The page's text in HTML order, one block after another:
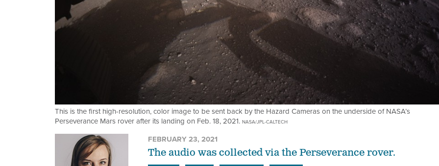
This is the first high-resolution, color image to be sent back by the Hazard Cameras on the underside of NASA’s
Perseverance Mars rover after its landing on Feb. 18, 2021. NASA/JPL-CALTECH
FEBRUARY 23, 2021
The audio was collected via the Perseverance rover.